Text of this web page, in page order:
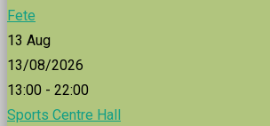
Fete
13 Aug
13/08/2026
13:00 - 22:00
Sports Centre Hall